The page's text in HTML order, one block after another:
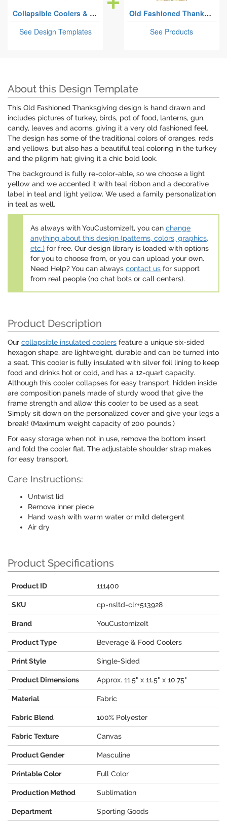
Collapsible Coolers & Seats
See Design Templates
Old Fashioned Thanksgiving
See Products
About this Design Template
This Old Fashioned Thanksgiving design is hand drawn and
includes pictures of turkey, birds, pot of food, lanterns, gun,
candy, leaves and acorns; giving it a very old fashioned feel.
The design has some of the traditional colors of oranges, reds
and yellows, but also has a beautiful teal coloring in the turkey
and the pilgrim hat; giving it a chic bold look.
The background is fully re-color-able, so we choose a light
yellow and we accented it with teal ribbon and a decorative
label in teal and light yellow. We used a family personalization
in teal as well.
As always with YouCustomizeIt, you can change
anything about this design (patterns, colors, graphics,
etc.) for free. Our design library is loaded with options
for you to choose from, or you can upload your own.
Need Help? You can always contact us for support
from real people (no chat bots or call centers).
Product Description
Our collapsible insulated coolers feature a unique six-sided
hexagon shape, are lightweight, durable and can be turned into
a seat. This cooler is fully insulated with silver foil lining to keep
food and drinks hot or cold, and has a 12-quart capacity.
Although this cooler collapses for easy transport, hidden inside
are composition panels made of sturdy wood that give the
frame strength and allow this cooler to be used as a seat.
Simply sit down on the personalized cover and give your legs a
break! (Maximum weight capacity of 200 pounds.)
For easy storage when not in use, remove the bottom insert
and fold the cooler flat. The adjustable shoulder strap makes
for easy transport.
Care Instructions:
Untwist lid
Remove inner piece
Hand wash with warm water or mild detergent
Air dry
Product Specifications
Product ID 111400
SKU cp-nsltd-clr+513928
Brand YouCustomizeIt
Product Type Beverage & Food Coolers
Print Style Single-Sided
Product Dimensions Approx. 11.5" x 11.5" x 10.75"
Material Fabric
Fabric Blend 100% Polyester
Fabric Texture Canvas
Product Gender Masculine
Printable Color Full Color
Production Method Sublimation
Department Sporting Goods